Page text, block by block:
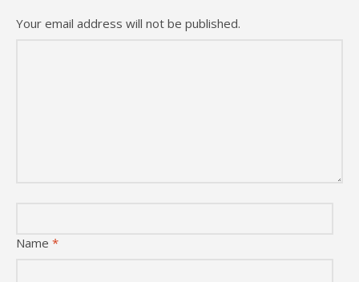
Your email address will not be published.
Name *